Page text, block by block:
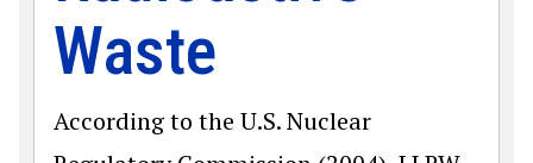
Waste
According to the U.S. Nuclear